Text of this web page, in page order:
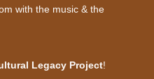
with the music & the
Legacy Project!